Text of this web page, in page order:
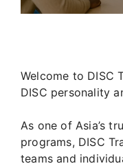
Welcome to DISC
DISC personality
As one of Asia’s
programs, DISC
teams and